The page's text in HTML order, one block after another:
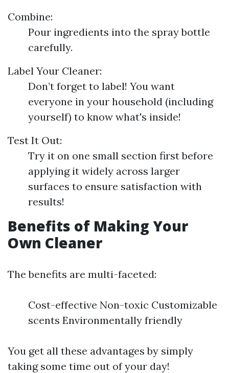
Combine:
Pour ingredients into the spray bottle
carefully.
Label Your Cleaner:
Don’t forget to label! You want
everyone in your household (including
yourself) to know what's inside!
Test It Out:
Try it on one small section first before
applying it widely across larger
surfaces to ensure satisfaction with
results!
Benefits of Making Your
Own Cleaner
The benefits are multi-faceted:
Cost-effective Non-toxic Customizable
scents Environmentally friendly
You get all these advantages by simply
taking some time out of your day!